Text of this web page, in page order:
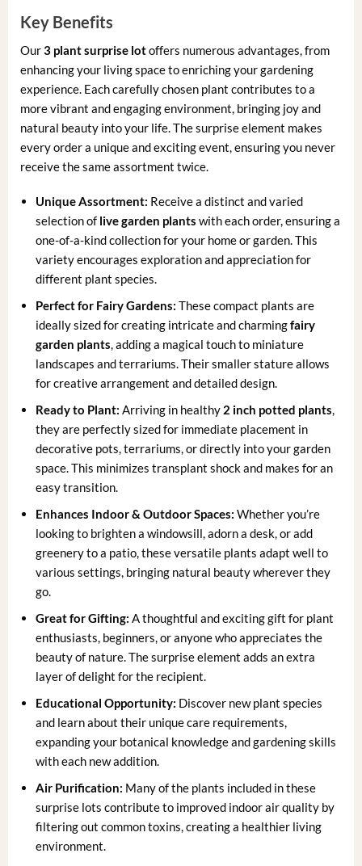
Key Benefits
Our3 plant surprise lotoffers numerous advantages, from
enhancing your living space to enriching your gardening
experience. Each carefully chosen plant contributes to a
more vibrant and engaging environment, bringing joy and
natural beauty into your life. The surprise element makes
every order a unique and exciting event, ensuring you never
receive the same assortment twice.
Unique Assortment: Receive a distinct and varied
selection of live garden plants with each order, ensuring a
one-of-a-kind collection for your home or garden. This
variety encourages exploration and appreciation for
different plant species.
Perfect for Fairy Gardens: These compact plants are
ideally sized for creating intricate and charmingfairy
garden plants, adding a magical touch to miniature
landscapes and terrariums. Their smaller stature allows
for creative arrangement and detailed design.
Ready to Plant: Arriving in healthy 2 inch potted plants,
they are perfectly sized for immediate placement in
decorative pots, terrariums, or directly into your garden
space. This minimizes transplant shock and makes for an
easy transition.
Enhances Indoor & Outdoor Spaces: Whether you’re
looking to brighten a windowsill, adorn a desk, or add
greenery to a patio, these versatile plants adapt well to
various settings, bringing natural beauty wherever they
go.
Great for Gifting: A thoughtful and exciting gift for plant
enthusiasts, beginners, or anyone who appreciates the
beauty of nature. The surprise element adds an extra
layer of delight for the recipient.
Educational Opportunity: Discover new plant species
and learn about their unique care requirements,
expanding your botanical knowledge and gardening skills
with each new addition.
Air Purification: Many of the plants included in these
surprise lots contribute to improved indoor air quality by
filtering out common toxins, creating a healthier living
environment.